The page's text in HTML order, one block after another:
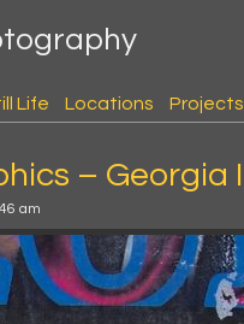
Life Locations Projects
– Georgia I
am